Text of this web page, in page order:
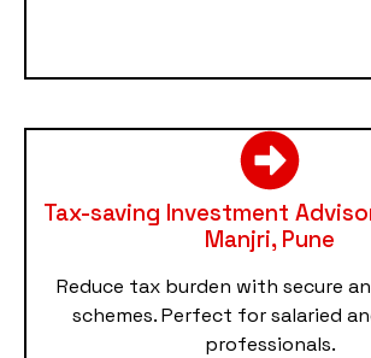
Tax-saving Investment
Manjri, Pune
Reduce tax burden with secure
schemes. Perfect for salaried
professionals.